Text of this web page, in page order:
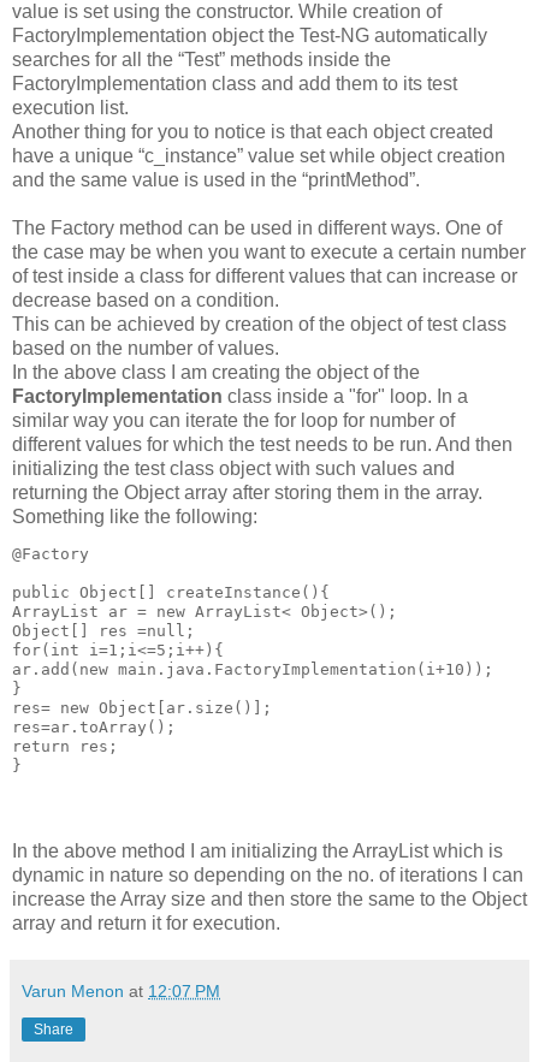
value is set using the constructor. While creation of
FactoryImplementation object the Test-NG automatically
searches for all the “Test” methods inside the
FactoryImplementation class and add them to its test
execution list.
Another thing for you to notice is that each object created
have a unique “c_instance” value set while object creation
and the same value is used in the “printMethod”.
The Factory method can be used in different ways. One of
the case may be when you want to execute a certain number
of test inside a class for different values that can increase or
decrease based on a condition.
This can be achieved by creation of the object of test class
based on the number of values.
In the above class I am creating the object of the
FactoryImplementation class inside a "for" loop. In a
similar way you can iterate the for loop for number of
different values for which the test needs to be run. And then
initializing the test class object with such values and
returning the Object array after storing them in the array.
Something like the following:
@Factory
public Object[] createInstance(){
ArrayList ar = new ArrayList< Object>();
Object[] res =null;
for(int i=1;i<=5;i++){
ar.add(new main.java.FactoryImplementation(i+10));
}
res= new Object[ar.size()];
res=ar.toArray();
return res;
In the above method I am initializing the ArrayList which is
dynamic in nature so depending on the no. of iterations I can
increase the Array size and then store the same to the Object
array and return it for execution.
Varun Menon at 12:07 PM
Share